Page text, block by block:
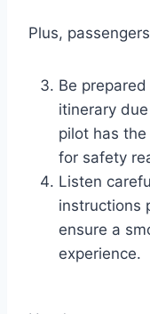
Plus,
Be
itinerary
pilot has
for safety
Listen
instructions
ensure a
experience.